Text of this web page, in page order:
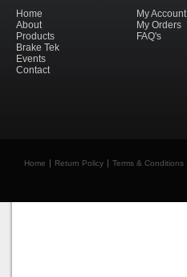
Home
About
Products
Brake Tek
Events
Contact
My Account
My Orders
FAQ's
Home Return Policy Terms & Conditions